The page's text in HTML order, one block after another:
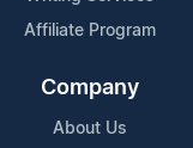
Affiliate Program
Company
About Us